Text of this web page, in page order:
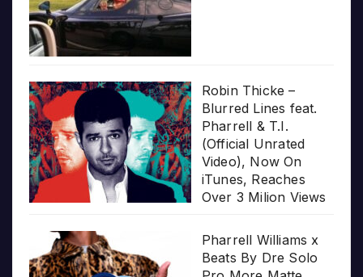
Robin Thicke –
Blurred Lines feat.
Pharrell & T.I.
(Official Unrated
Video), Now On
iTunes, Reaches
Over 3 Milion Views
Pharrell Williams x
Beats By Dre Solo